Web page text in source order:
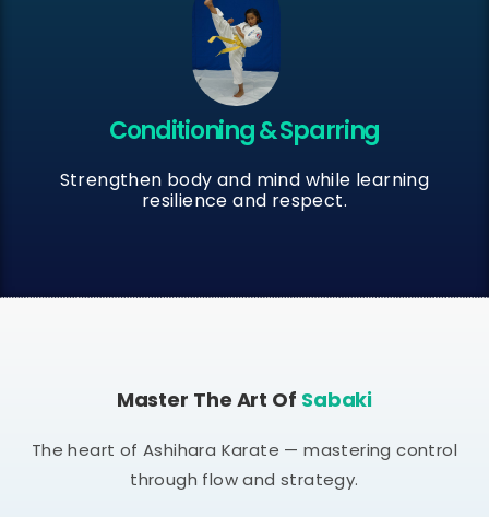
Conditioning & Sparring
Strengthen body and mind while learning
resilience and respect.
Master The Art Of Sabaki
The heart of Ashihara Karate — mastering control
through flow and strategy.